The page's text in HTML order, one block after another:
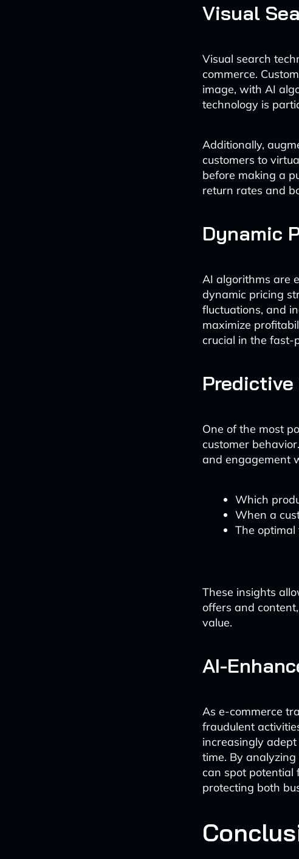
Visual
Visual search
commerce.
image, with AI
technology is
Additionally,
customers to
before making a
return rates and
Dynamic
AI algorithms are
dynamic pricing
fluctuations, and
maximize
crucial in the fast-
One of the most
customer
and engagement
Which
When a
The optimal
These insights
offers and
value.
AI-
As e-commerce
fraudulent
increasingly
time. By
can spot potential
protecting both